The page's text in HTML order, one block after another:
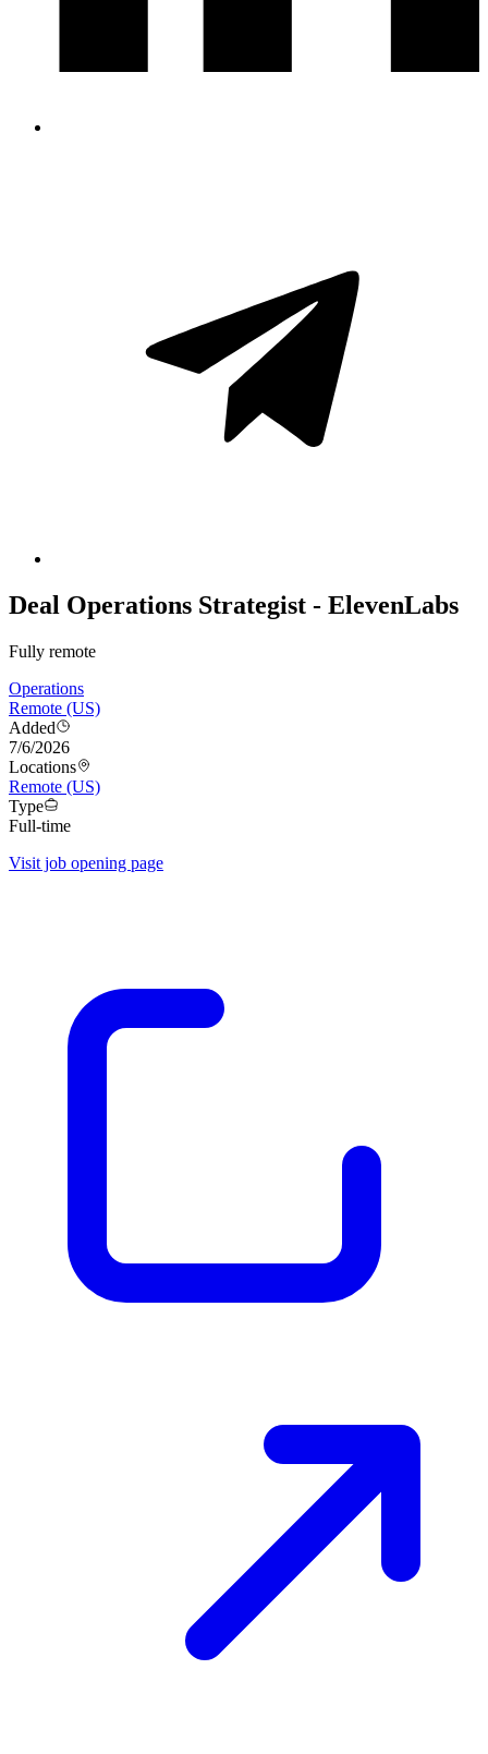
Deal Operations Strategist - ElevenLabs
Fully remote
Operations
Remote (US)
Added
7/6/2026
Locations
Remote (US)
Type
Full-time
Visit job opening page